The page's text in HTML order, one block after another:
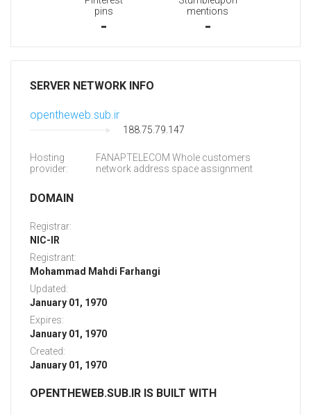
pins
-
mentions
-
SERVER NETWORK INFO
opentheweb.sub.ir
188.75.79.147
Hosting
provider:
FANAPTELECOM Whole customers
network address space assignment
DOMAIN
Registrar:
NIC-IR
Registrant:
Mohammad Mahdi Farhangi
Updated:
January 01, 1970
Expires:
January 01, 1970
Created:
January 01, 1970
OPENTHEWEB.SUB.IR IS BUILT WITH